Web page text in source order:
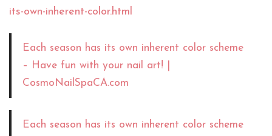
its-own-inherent-color.html
Each season has its own inherent color scheme
– Have fun with your nail art! |
CosmoNailSpaCA.com
Each season has its own inherent color scheme